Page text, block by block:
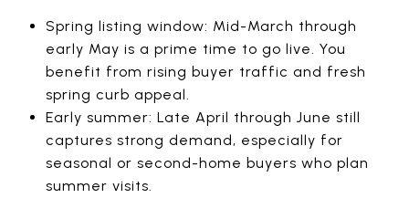
Spring listing window: Mid-March through
early May is a prime time to go live. You
benefit from rising buyer traffic and fresh
spring curb appeal.
Early summer: Late April through June still
captures strong demand, especially for
seasonal or second-home buyers who plan
summer visits.